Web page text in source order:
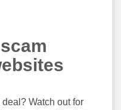
Watch out for